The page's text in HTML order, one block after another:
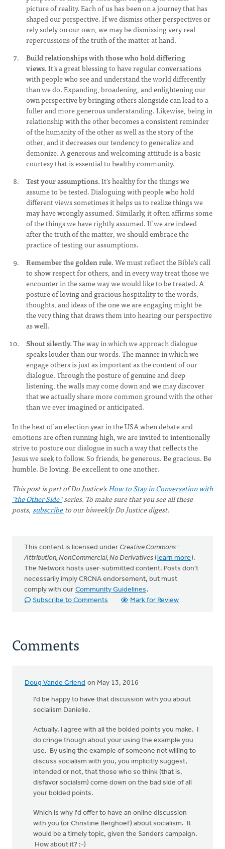
picture of reality. Each of us has been on a journey that has
shaped our perspective. If we dismiss other perspectives or
rely solely on our own, we may be dismissing very real
repercussions of the truth of the matter at hand.
Build relationships with those who hold differing
views.It’s a great blessing to have regular conversations
with people who see and understand the world differently
than we do. Expanding, broadening, and enlightening our
own perspective by bringing others alongside can lead to a
fuller and more generous understanding. Likewise, being in
relationship with the other becomes a consistent reminder
of the humanity of the other as well as the story of the
other, and it decreases our tendency to generalize and
demonize. A generous and welcoming attitude is a basic
courtesy that is essential to healthy community.
Test your assumptions.It’s healthy for the things we
assume to be tested. Dialoguing with people who hold
different views sometimes it helps us to realize things we
may have wrongly assumed. Similarly, it often affirms some
of the things we have rightly assumed. If we are indeed
after the truth of the matter, we should embrace the
practice of testing our assumptions.
Remember the golden rule. We must reflect the Bible’s call
to show respect for others, and in every way treat those we
encounter in the same way we would like to be treated. A
posture of loving and gracious hospitality to the words,
thoughts, and ideas of the one we are engaging might be
the very thing that draws them into hearing our perspective
as well.
Shout silently.The way in which we approach dialogue
speaks louder than our words. The manner in which we
engage others is just as important as the content of our
dialogue. Through the posture of genuine and deep
listening, the walls may come down and we may discover
that we actually share more common ground with the other
than we ever imagined or anticipated.
In the heat of an election year in the USA when debate and
emotions are often running high, we are invited to intentionally
strive to posture our dialogue in such a way that reflects the
Jesus we seek to follow. So friends, be generous. Be gracious. Be
humble. Be loving. Be excellent to one another.
This post is part of Do Justice'sHow to Stay in Conversation with
"the Other Side"series. To make sure that you see all these
posts, subscribeto our biweekly Do Justice digest.
This content is licensed under Creative Commons -
Attribution, NonCommercial, No Derivatives (learn more).
The Network hosts user-submitted content. Posts don't
necessarily imply CRCNA endorsement, but must
comply with our Community Guidelines .
Subscribe to Comments
Mark for Review
Comments
Doug Vande Griend on May 13, 2016
I'd be happy to have that discussion with you about
socialism Danielle.
Actually, I agree with all the bolded points you make. I
do cringe though about your using the example you
use. By using the example of someone not willing to
discuss socialism with you, you implicitly suggest,
intended or not, that those who so think (that is,
disfavor socialsm) come down on the bad side of all
your bolded points.
Which is why I'd offer to have an online discussion
with you (or Christine Berghoef) about socialism. It
would be a timely topic, given the Sanders campaign.
How about it? :-)